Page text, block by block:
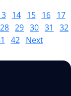
14 15 16
17
28 29 30 31
32
42 Next